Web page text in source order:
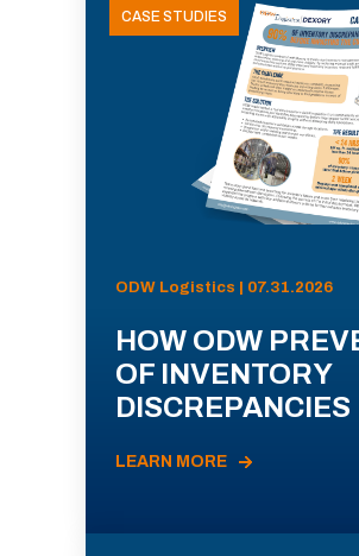
CASE STUDIES
ODW Logistics | 07.31.2026
HOW ODW
OF INVENTORY
DISCREPANCIES
LEARN MORE